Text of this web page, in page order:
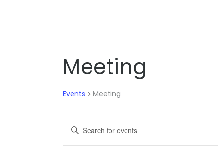
Meeting
Events Meeting
EVENTS
Enter